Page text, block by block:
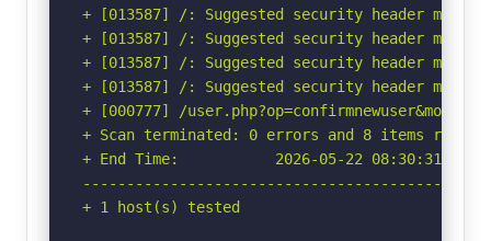
+ [013587] /: Suggested security header
+ [013587] /: Suggested security header
+ [013587] /: Suggested security header
+ [013587] /: Suggested security header
+ [000777] /
+ Scan terminated: 0 errors and 8 items
+ End Time:           2026-05-22 08:30:31
+ 1 host(s) tested